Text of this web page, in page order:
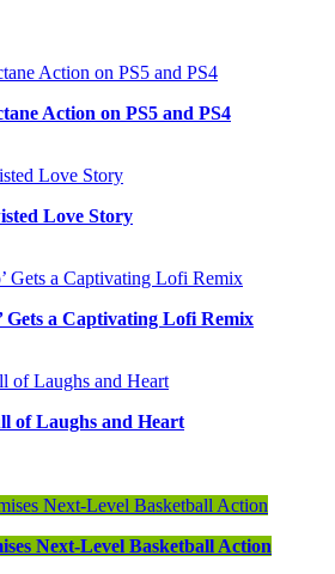
Action on PS5 and PS4
Love Story
Gets a Captivating Lofi Remix
of Laughs and Heart
Next-Level Basketball Action